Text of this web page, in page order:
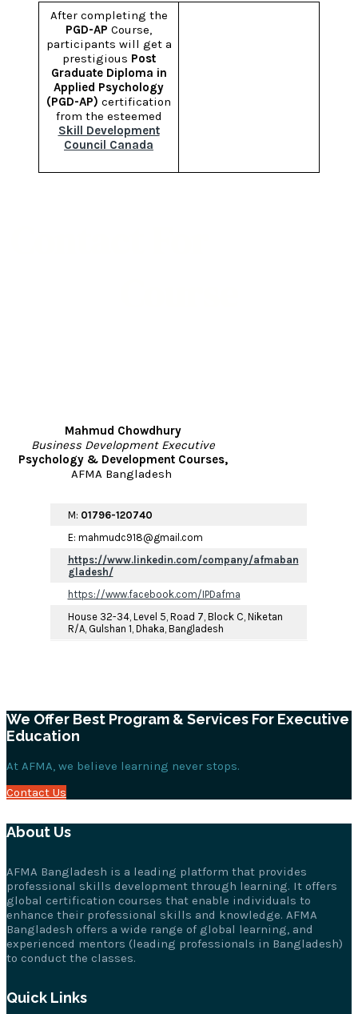
After completing the
PGD-AP Course,
participants will get a
prestigious Post
Graduate Diploma in
Applied Psychology
(PGD-AP) certification
from the esteemed
Skill Development
Council Canada
Mahmud Chowdhury
Business Development Executive
Psychology & Development Courses,
AFMA Bangladesh
M: 01796-120740
E: mahmudc918@gmail.com
https://www.linkedin.com/company/afmaban
gladesh/
https://www.facebook.com/IPDafma
House 32-34, Level 5, Road 7, Block C, Niketan
R/A, Gulshan 1, Dhaka, Bangladesh
We Offer Best Program & Services For Executive
Education
At AFMA, we believe learning never stops.
Contact Us
About Us
AFMA Bangladesh is a leading platform that provides
professional skills development through learning. It offers
global certification courses that enable individuals to
enhance their professional skills and knowledge. AFMA
Bangladesh offers a wide range of global learning, and
experienced mentors (leading professionals in Bangladesh)
to conduct the classes.
Quick Links